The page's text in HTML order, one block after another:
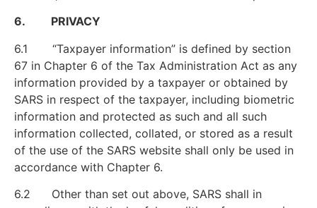
6. PRIVACY
6.1 “Taxpayer information” is defined by section
67 in Chapter 6 of the Tax Administration Act as any
information provided by a taxpayer or obtained by
SARS in respect of the taxpayer, including biometric
information and protected as such and all such
information collected, collated, or stored as a result
of the use of the SARS website shall only be used in
accordance with Chapter 6.
6.2 Other than set out above, SARS shall in